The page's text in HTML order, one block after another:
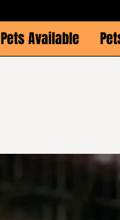
Pets Available